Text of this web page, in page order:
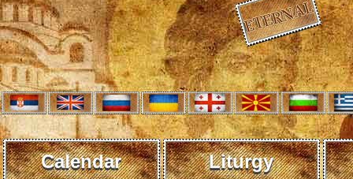
Calendar Liturgy